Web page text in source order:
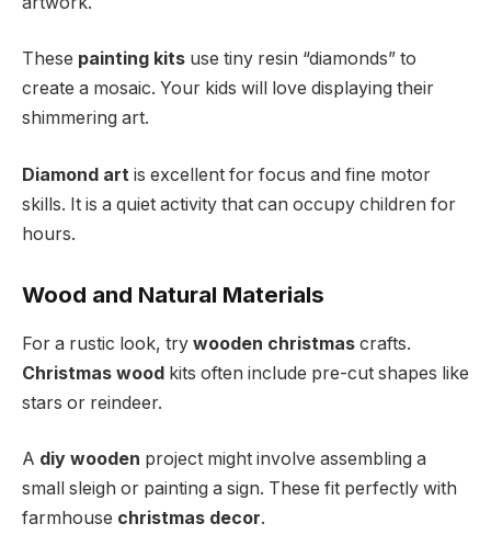
These painting kits use tiny resin “diamonds” to
create a mosaic. Your kids will love displaying their
shimmering art.
Diamond art is excellent for focus and fine motor
skills. It is a quiet activity that can occupy children for
hours.
Wood and Natural Materials
For a rustic look, try wooden christmas crafts.
Christmas wood kits often include pre-cut shapes like
stars or reindeer.
A diy wooden project might involve assembling a
small sleigh or painting a sign. These fit perfectly with
farmhouse christmas decor.